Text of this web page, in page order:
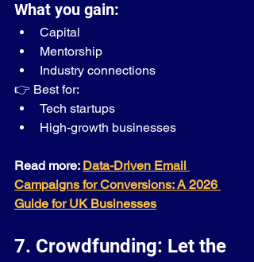
What you gain:
Capital
Mentorship
Industry connections
👉 Best for:
Tech startups
High-growth businesses
Read more: Data-Driven Email
Campaigns for Conversions: A 2026
Guide for UK Businesses
7. Crowdfunding: Let the